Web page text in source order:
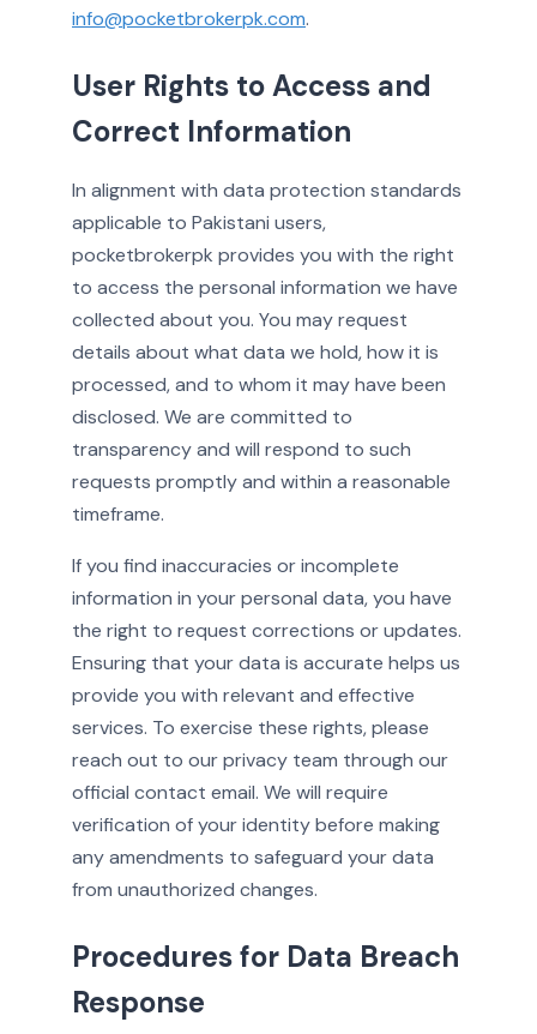
info@pocketbrokerpk.com.
User Rights to Access and
Correct Information
In alignment with data protection standards
applicable to Pakistani users,
pocketbrokerpk provides you with the right
to access the personal information we have
collected about you. You may request
details about what data we hold, how it is
processed, and to whom it may have been
disclosed. We are committed to
transparency and will respond to such
requests promptly and within a reasonable
timeframe.
If you find inaccuracies or incomplete
information in your personal data, you have
the right to request corrections or updates.
Ensuring that your data is accurate helps us
provide you with relevant and effective
services. To exercise these rights, please
reach out to our privacy team through our
official contact email. We will require
verification of your identity before making
any amendments to safeguard your data
from unauthorized changes.
Procedures for Data Breach
Response